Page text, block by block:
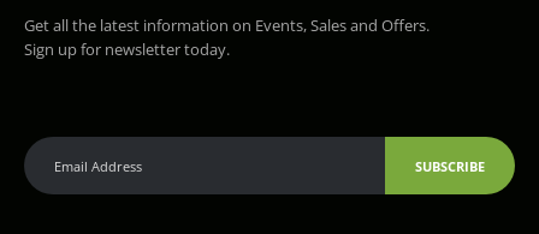
Get all the latest information on Events, Sales and Offers.
Sign up for newsletter today.
SUBSCRIBE